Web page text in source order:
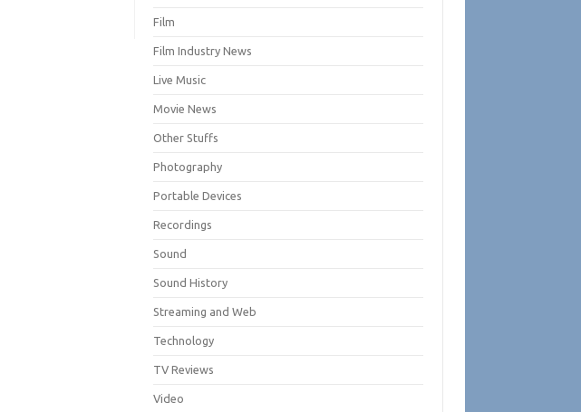
Film
Film Industry News
Live Music
Movie News
Other Stuffs
Photography
Portable Devices
Recordings
Sound
Sound History
Streaming and Web
Technology
TV Reviews
Video